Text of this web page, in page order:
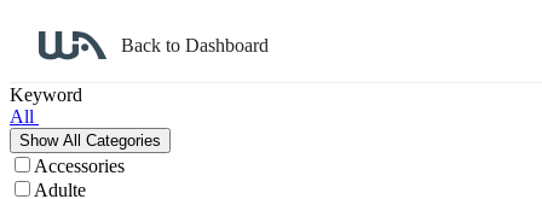
Back to Dashboard
Keyword
All
Accessories
Adulte